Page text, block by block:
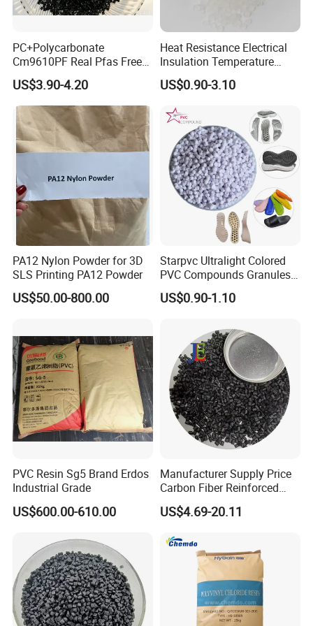
PC+Polycarbonate
Cm9610PF Real Pfas Free
V0 Flame Retardant
US$3.90-4.20
Heat Resistance Electrical
Insulation Temperature
Resistant Polypropylene PP
Plastic Polymer Granule
US$0.90-3.10
PA12 Nylon Powder for 3D
SLS Printing PA12 Powder
US$50.00-800.00
Starpvc Ultralight Colored
PVC Compounds Granules
Shore A55-A70 Hardness
1.16-1.4G/Cm Density Air
US$0.90-1.10
PVC Resin Sg5 Brand Erdos
Industrial Grade
US$600.00-610.00
Manufacturer Supply Price
Carbon Fiber Reinforced
Polyamide PA6 Granules
with Custom-Made
US$4.69-20.11